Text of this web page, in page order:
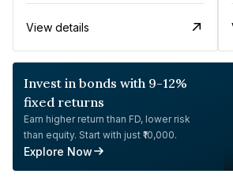
View details
Invest in bonds with 9-12%
fixed returns
Earn higher return than FD, lower risk
than equity. Start with just ₹10,000.
Explore Now